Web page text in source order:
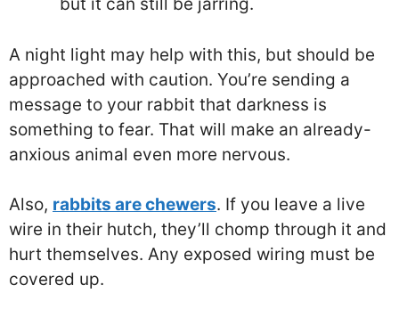
but it can still be jarring.
A night light may help with this, but should be
approached with caution. You’re sending a
message to your rabbit that darkness is
something to fear. That will make an already-
anxious animal even more nervous.
Also, rabbits are chewers. If you leave a live
wire in their hutch, they’ll chomp through it and
hurt themselves. Any exposed wiring must be
covered up.